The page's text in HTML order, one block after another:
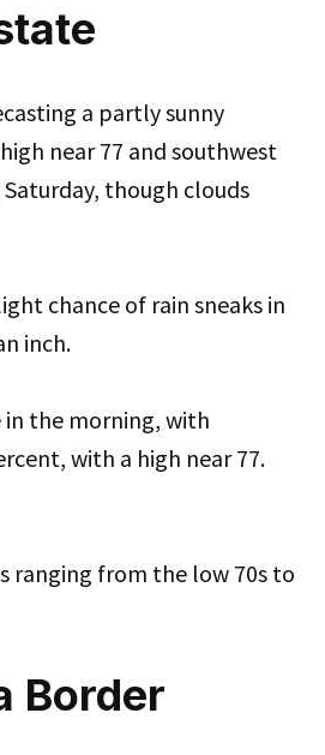
a partly sunny
near 77 and southwest
though clouds
chance of rain sneaks in
inch.
in the morning, with
with a high near 77.
ranging from the low 70s to
Border